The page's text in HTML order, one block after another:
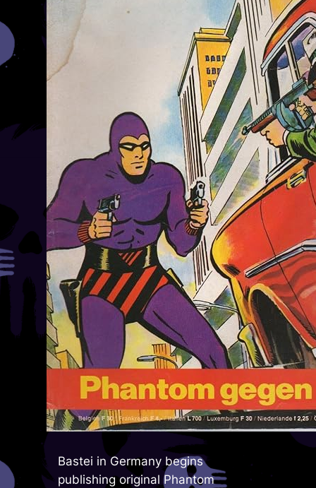
Bastei in Germany begins
publishing original Phantom